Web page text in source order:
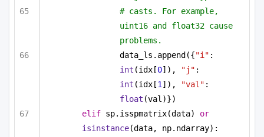
# casts. For example,
uint16 and float32 cause
problems.
data_ls.append({"i"
int (idx[0]), "j"
int (idx[1 ]), "val"
float (val)})
elif sp.isspmatrix(data) or
isinstance(data, np.ndarray):